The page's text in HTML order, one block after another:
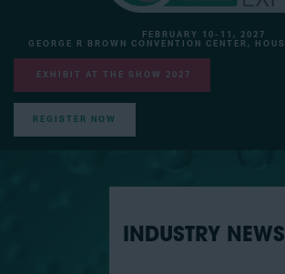
FEBRUARY 10-11, 2027
GEORGE R BROWN CONVENTION CENTER,
EXHIBIT AT THE SHOW 2027
REGISTER NOW
INDUSTRY NEWS